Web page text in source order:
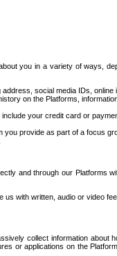
you in a variety of ways,
social media IDs, online
on the Platforms,
your credit card or
provide as part of a focus
and through our Platforms
with written, audio or video
collect information about
or applications on the